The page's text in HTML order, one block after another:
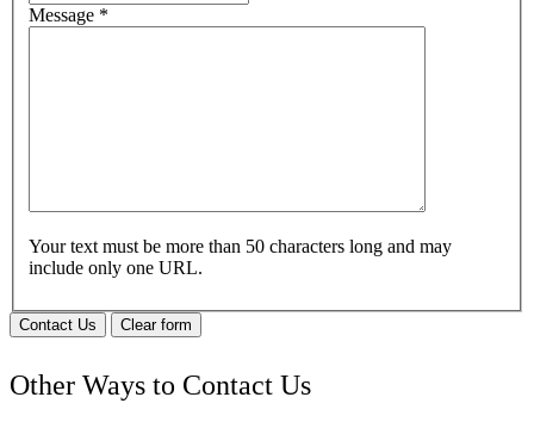
Message *
Your text must be more than 50 characters long and may
include only one URL.
Contact Us Clear form
Other Ways to Contact Us